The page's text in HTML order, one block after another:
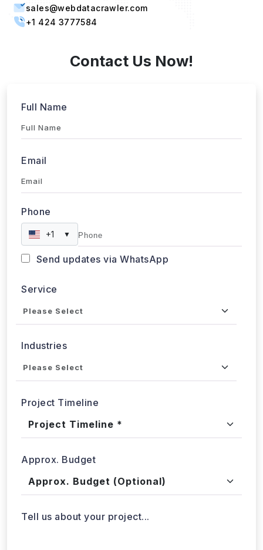
sales@webdatacrawler.com
+1 424 3777584
Contact Us Now!
Full Name
Email
Phone
+1 ▼
Send updates via WhatsApp
Service
Industries
Project Timeline
Approx. Budget
Tell us about your project...